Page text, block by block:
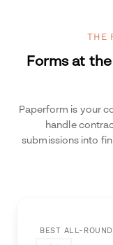
THE
Forms at
Paperform is your
handle
submissions into
BEST ALL-